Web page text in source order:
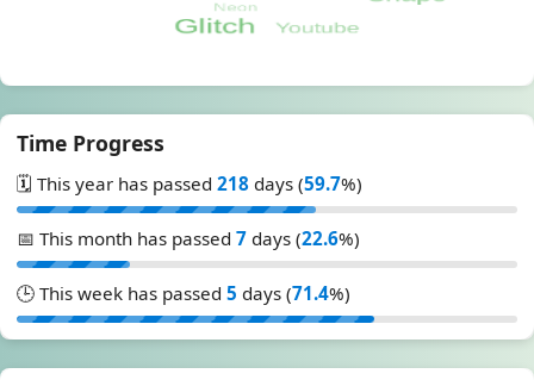
Time Progress
🗓️ This year has passed 218 days (59.7%)
📅 This month has passed 7 days (22.6%)
🕒 This week has passed 5 days (71.4%)